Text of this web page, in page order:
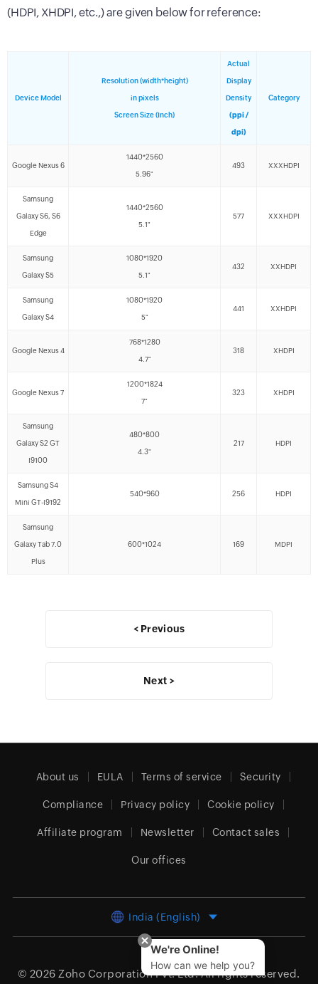
(HDPI, XHDPI, etc.,) are given below for reference:
Device Model
Resolution (width*height)
in pixels
Screen Size (Inch)
Actual
Display
Density
(ppi /
dpi)
Category
Google Nexus 6
1440*2560
5.96"
493 XXXHDPI
Samsung
Galaxy S6, S6
Edge
1440*2560
5.1"
577 XXXHDPI
Samsung
Galaxy S5
1080*1920
5.1"
432 XXHDPI
Samsung
Galaxy S4
1080*1920
5"
441 XXHDPI
Google Nexus 4
768*1280
4.7"
318 XHDPI
Google Nexus 7
1200*1824
7"
323 XHDPI
Samsung
Galaxy S2 GT
I9100
480*800
4.3"
217 HDPI
Samsung S4
Mini GT-I9192
540*960 256 HDPI
Samsung
Galaxy Tab 7.0
Plus
600*1024 169 MDPI
< Previous
Next >
About us EULA Terms of service Security
Compliance Privacy policy Cookie policy
Affiliate program Newsletter Contact sales
Our offices
India (English)
© 2026 Zoho Corporation Pvt. Ltd.All rights reserved.
We're Online!
How can we help you?